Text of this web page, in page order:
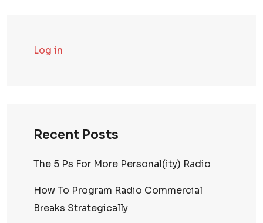
Log in
Recent Posts
The 5 Ps For More Personal(ity) Radio
How To Program Radio Commercial
Breaks Strategically